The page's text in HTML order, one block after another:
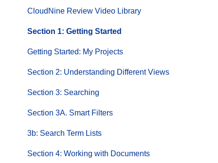
CloudNine Review Video Library
Section 1: Getting Started
Getting Started: My Projects
Section 2: Understanding Different Views
Section 3: Searching
Section 3A. Smart Filters
3b: Search Term Lists
Section 4: Working with Documents